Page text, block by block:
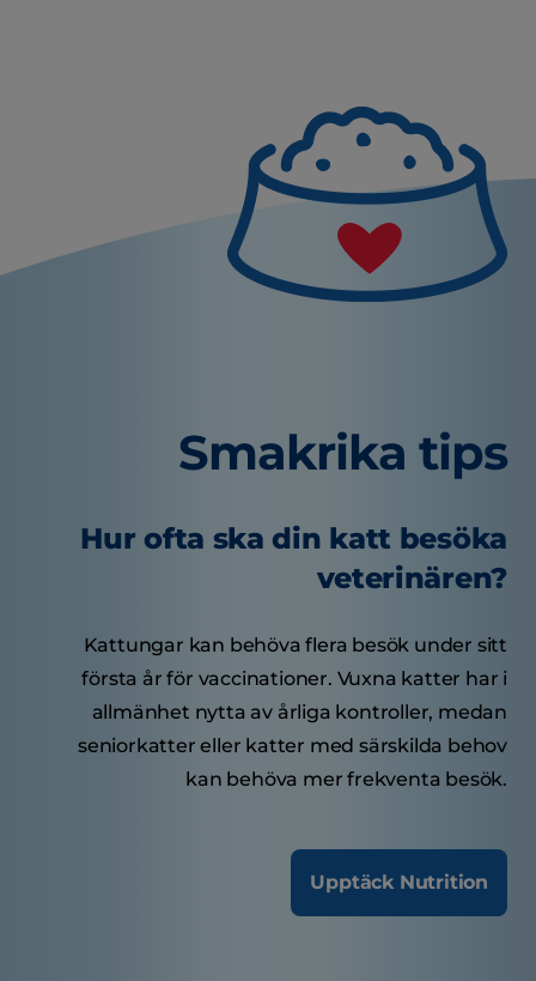
Smakrika tips
Hur ofta ska din katt besöka
veterinären?
Kattungar kan behöva flera besök under sitt
första år för vaccinationer. Vuxna katter har i
allmänhet nytta av årliga kontroller, medan
seniorkatter eller katter med särskilda behov
kan behöva mer frekventa besök.
Upptäck Nutrition